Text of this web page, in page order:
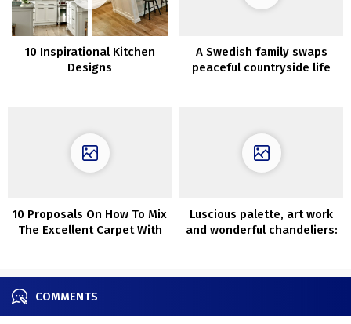
10 Inspirational Kitchen
Designs
A Swedish family swaps
peaceful countryside life
10 Proposals On How To Mix
The Excellent Carpet With
Luscious palette, art work
and wonderful chandeliers:
COMMENTS